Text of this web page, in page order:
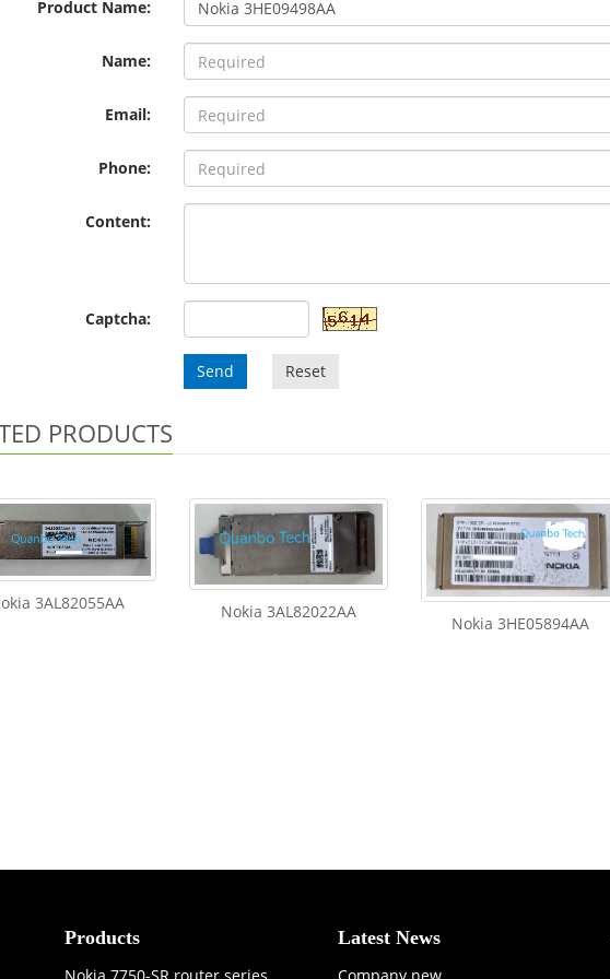
Product Name:
Name:
Email:
Phone:
Content:
Captcha:
Send Reset
PRODUCTS
3AL82055AA Nokia 3AL82022AA
Nokia 3HE05894AA
Products Latest News